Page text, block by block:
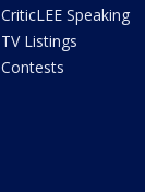
CriticLEE Speaking
TV Listings
Contests